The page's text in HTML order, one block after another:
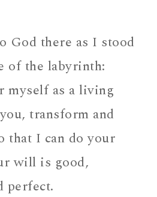
God there as I stood
of the labyrinth:
as a living
transform and
that I can do your
will is good,
perfect.